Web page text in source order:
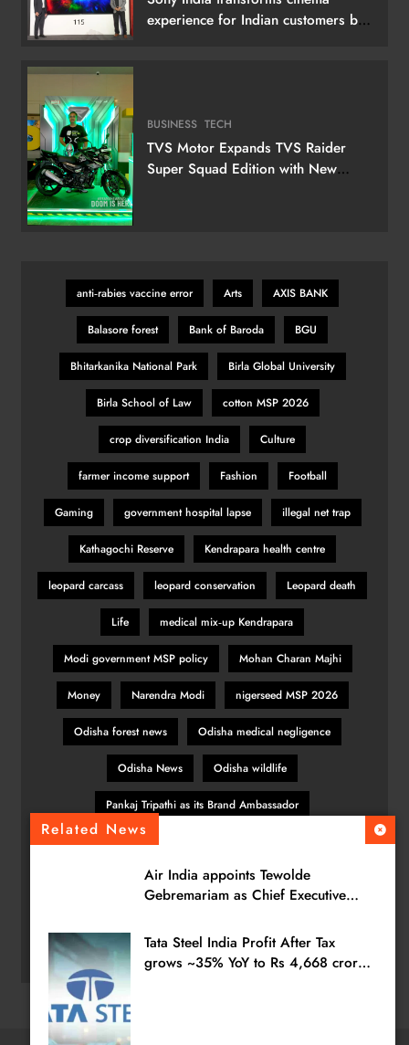
Related News
Air India appoints Tewolde
Gebremariam as Chief Executive
Tata Steel India Profit After Tax
grows ~35% YoY to Rs 4,668 crores
experience for Indian customers by
BUSINESS TECH
TVS Motor Expands TVS Raider
Super Squad Edition with New
anti‑rabies vaccine error Arts AXIS BANK
Balasore forest Bank of Baroda BGU
Bhitarkanika National Park Birla Global University
Birla School of Law cotton MSP 2026
crop diversification India Culture
farmer income support Fashion Football
Gaming government hospital lapse illegal net trap
Kathagochi Reserve Kendrapara health centre
leopard carcass leopard conservation Leopard death
Life medical mix‑up Kendrapara
Modi government MSP policy Mohan Charan Majhi
Money Narendra Modi nigerseed MSP 2026
Odisha forest news Odisha medical negligence
Odisha News Odisha wildlife
Pankaj Tripathi as its Brand Ambassador
patient safety Odisha
SBI General Insurance sesamum MSP hike
wildlife protection wrong vaccine case